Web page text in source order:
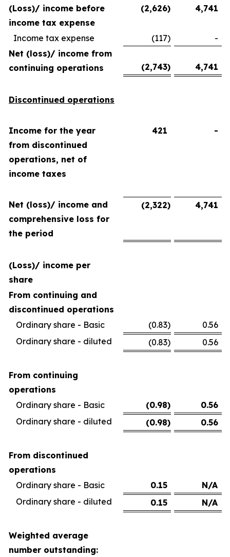
(Loss)/ income before
income tax expense
(2,626) 4,741
Income tax expense (117)
-
Net (loss)/ income from
continuing operations
(2,743) 4,741
Discontinued operations
Income for the year
from discontinued
operations, net of
income taxes
421 -
Net (loss)/ income and
comprehensive loss for
the period
(2,322) 4,741
(Loss)/ income per
share
From continuing and
discontinued operations
Ordinary share - Basic
(0.83)
0.56
Ordinary share - diluted
(0.83) 0.56
From continuing
operations
Ordinary share - Basic
(0.98)
0.56
Ordinary share - diluted
(0.98) 0.56
From discontinued
operations
Ordinary share - Basic
0.15
N/A
Ordinary share - diluted
0.15 N/A
Weighted average
number outstanding: